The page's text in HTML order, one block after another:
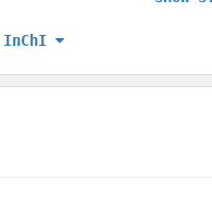
InChI